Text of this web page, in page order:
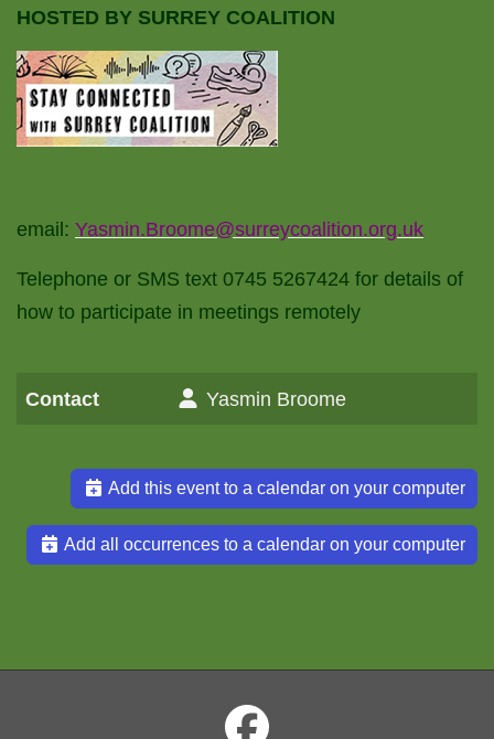
HOSTED BY SURREY COALITION
email: Yasmin.Broome@surreycoalition.org.uk
Telephone or SMS text 0745 5267424 for details of
how to participate in meetings remotely
Contact Yasmin Broome
Add this event to a calendar on your computer
Add all occurrences to a calendar on your computer